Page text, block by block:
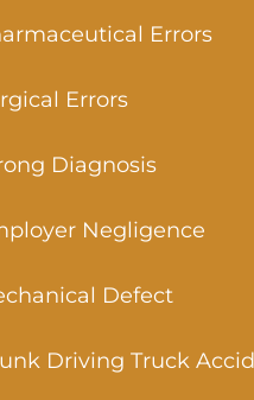
Errors
Errors
Diagnosis
Negligence
Defect
Driving Truck